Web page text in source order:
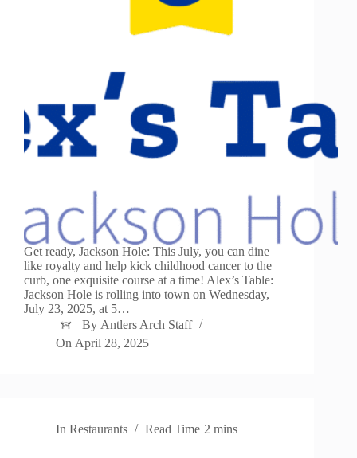
Get ready, Jackson Hole: This July, you can dine
like royalty and help kick childhood cancer to the
curb, one exquisite course at a time! Alex’s Table:
Jackson Hole is rolling into town on Wednesday,
July 23, 2025, at 5…
By Antlers Arch Staff
On April 28, 2025
In Restaurants Read Time 2 mins